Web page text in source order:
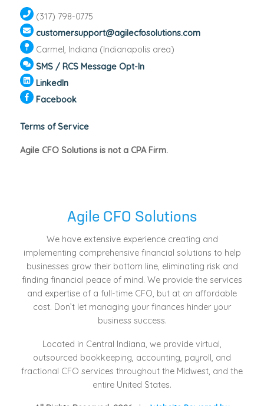
(317) 798-0775
customersupport@agilecfosolutions.com
Carmel, Indiana (Indianapolis area)
SMS / RCS Message Opt-In
LinkedIn
Facebook
Terms of Service
Agile CFO Solutions is not a CPA Firm.
Agile CFO Solutions
We have extensive experience creating and
implementing comprehensive financial solutions to help
businesses grow their bottom line, eliminating risk and
finding financial peace of mind. We provide the services
and expertise of a full-time CFO, but at an affordable
cost. Don’t let managing your finances hinder your
business success.
Located in Central Indiana, we provide virtual,
outsourced bookkeeping, accounting, payroll, and
fractional CFO services throughout the Midwest, and the
entire United States.